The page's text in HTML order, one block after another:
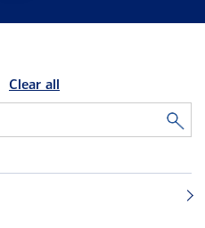
Clear all